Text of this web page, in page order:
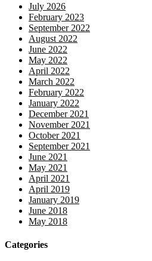
July 2026
February 2023
September 2022
August 2022
June 2022
May 2022
April 2022
March 2022
February 2022
January 2022
December 2021
November 2021
October 2021
September 2021
June 2021
May 2021
April 2021
April 2019
January 2019
June 2018
May 2018
Categories